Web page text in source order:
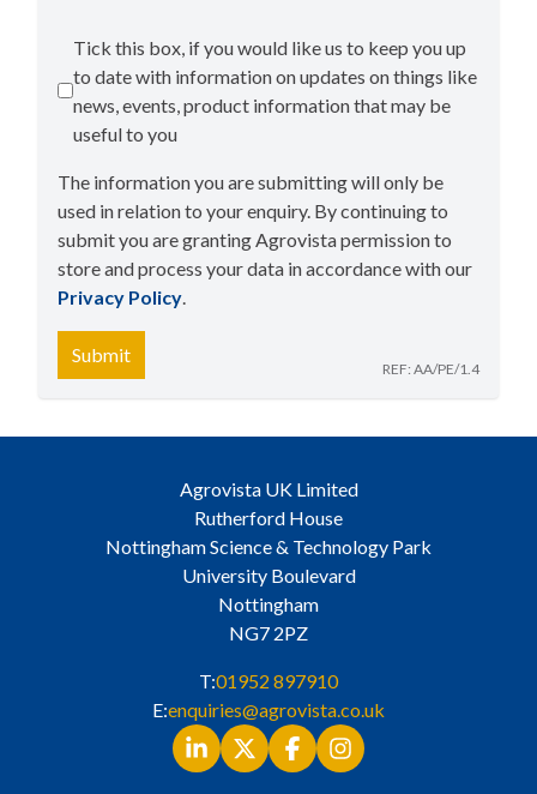
Tick this box, if you would like us to keep you up
to date with information on updates on things like
news, events, product information that may be
useful to you
The information you are submitting will only be
used in relation to your enquiry. By continuing to
submit you are granting Agrovista permission to
store and process your data in accordance with our
Privacy Policy​.
Submit
REF: AA/PE/1.4
Agrovista UK Limited
Rutherford House
Nottingham Science & Technology Park
University Boulevard
Nottingham
NG7 2PZ
T:01952 897910
E:enquiries@agrovista.co.uk